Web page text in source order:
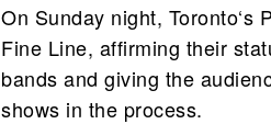
On Sunday night, Toronto‘s
Fine Line, affirming their
bands and giving the
shows in the process.